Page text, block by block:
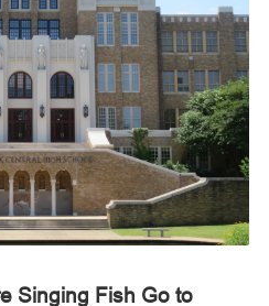
Singing Fish Go to